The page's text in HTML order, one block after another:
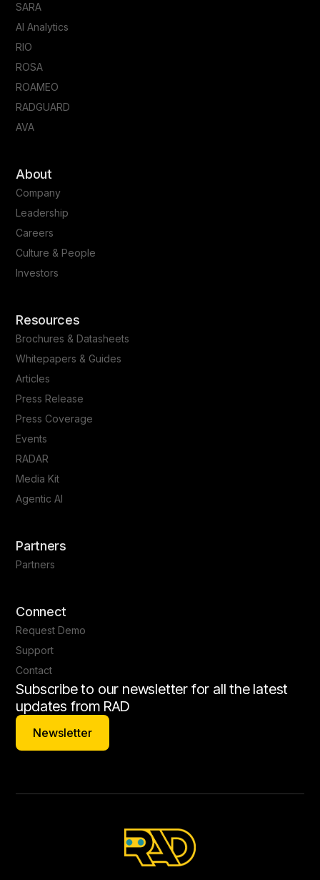
SARA
AI Analytics
RIO
ROSA
ROAMEO
RADGUARD
AVA
About
Company
Leadership
Careers
Culture & People
Investors
Resources
Brochures & Datasheets
Whitepapers & Guides
Articles
Press Release
Press Coverage
Events
RADAR
Media Kit
Agentic AI
Partners
Partners
Connect
Request Demo
Support
Contact
Subscribe to our newsletter for all the latest
updates from RAD
Newsletter
Newsletter